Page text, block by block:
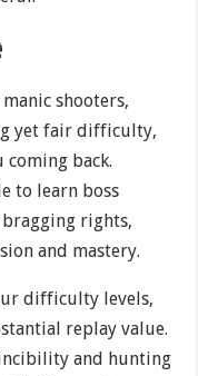
shooters,
yet fair difficulty,
coming back.
to learn boss
rights,
and mastery.
difficulty levels,
replay value.
and hunting